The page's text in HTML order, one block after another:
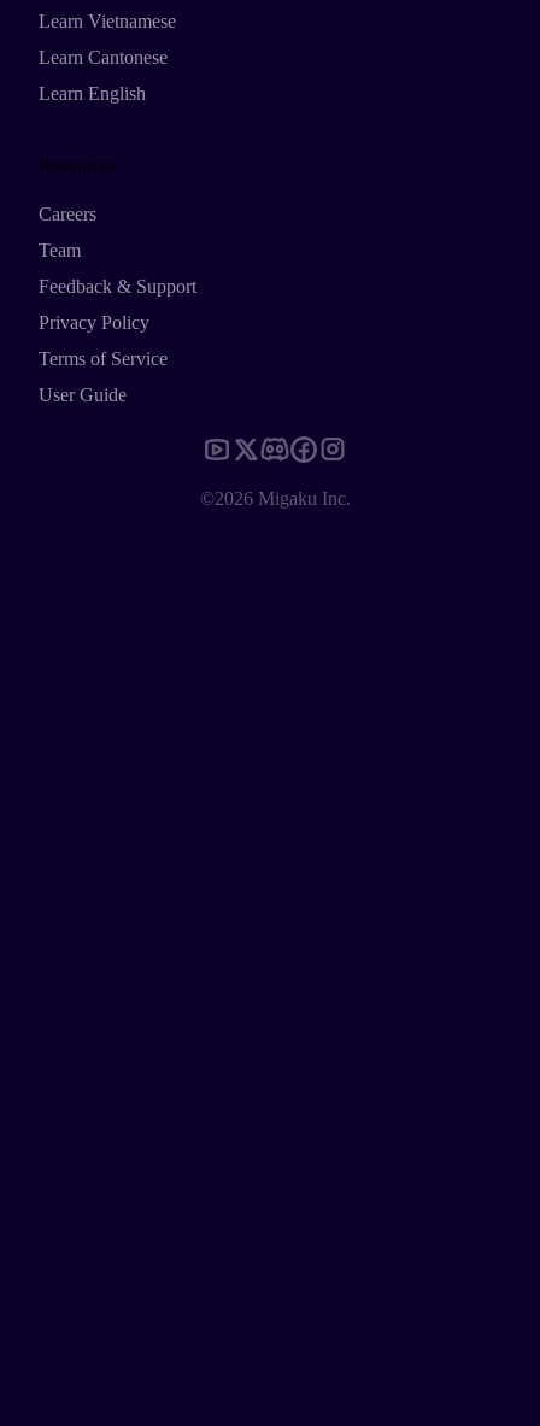
Learn Vietnamese
Learn Cantonese
Learn English
Resources
Careers
Team
Feedback & Support
Privacy Policy
Terms of Service
User Guide
©2026 Migaku Inc.